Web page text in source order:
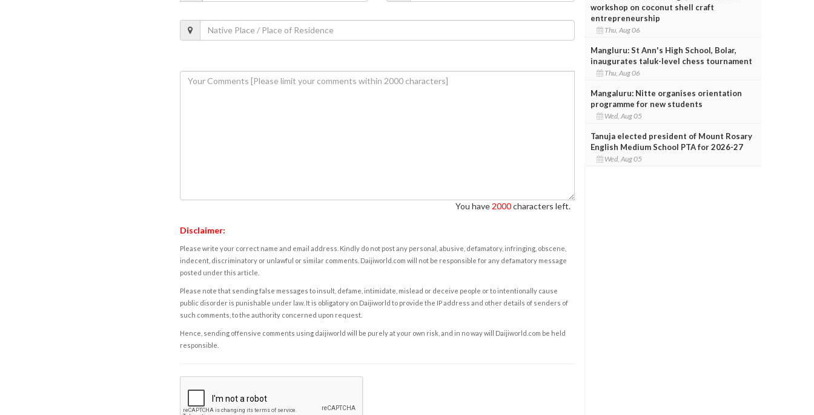
You have 2000characters left.
Disclaimer:
Please write your correct name and email address. Kindly do not post any personal, abusive, defamatory, infringing, obscene,
indecent, discriminatory or unlawful or similar comments. Daijiworld.com will not be responsible for any defamatory message
posted under this article.
Please note that sending false messages to insult, defame, intimidate, mislead or deceive people or to intentionally cause
public disorder is punishable under law. It is obligatory on Daijiworld to provide the IP address and other details of senders of
such comments, to the authority concerned upon request.
Hence, sending offensive comments using daijiworld will be purely at your own risk, and in no way will Daijiworld.com be held
responsible.
workshop on coconut shell craft
entrepreneurship
Thu, Aug 06
Mangluru: St Ann's High School, Bolar,
inaugurates taluk-level chess tournament
Thu, Aug 06
Mangaluru: Nitte organises orientation
programme for new students
Wed, Aug 05
Tanuja elected president of Mount Rosary
English Medium School PTA for 2026-27
Wed, Aug 05